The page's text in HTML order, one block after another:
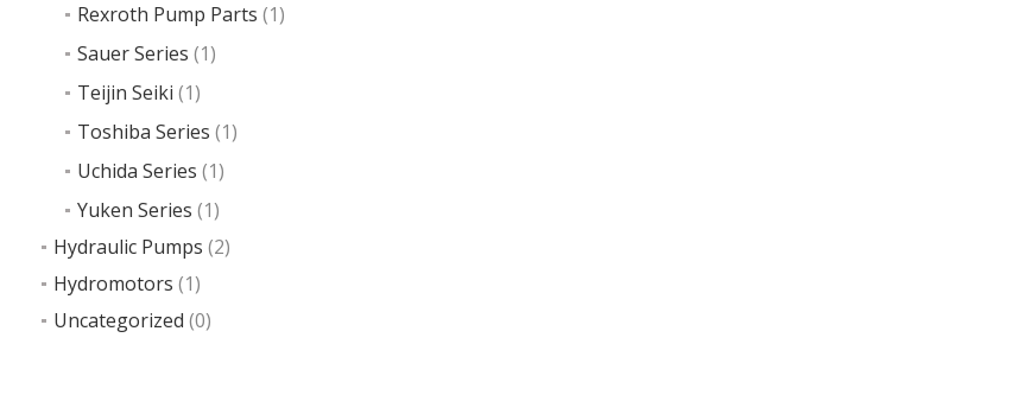
Rexroth Pump Parts (1)
Sauer Series (1)
Teijin Seiki (1)
Toshiba Series (1)
Uchida Series (1)
Yuken Series (1)
Hydraulic Pumps (2)
Hydromotors (1)
Uncategorized (0)